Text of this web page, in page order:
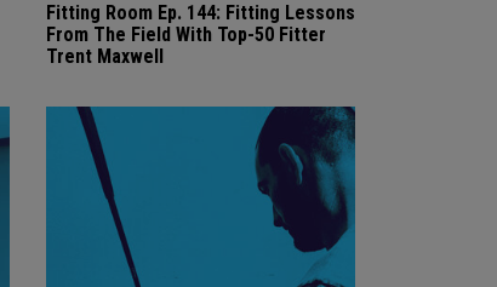
Fitting Room Ep. 144: Fitting Lessons
From The Field With Top-50 Fitter
Trent Maxwell